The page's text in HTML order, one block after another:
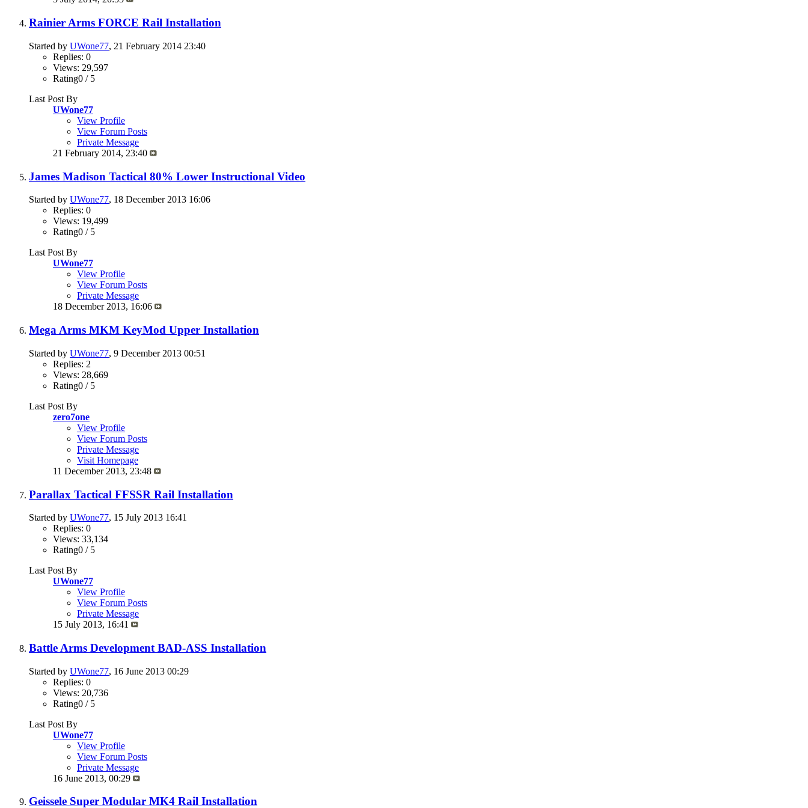
Rainier Arms FORCE Rail Installation
Started by UWone77, 21 February 2014 23:40
Replies: 0
Views: 29,597
Rating0 / 5
Last Post By
UWone77
View Profile
View Forum Posts
Private Message
21 February 2014, 23:40
James Madison Tactical 80% Lower Instructional Video
Started by UWone77, 18 December 2013 16:06
Replies: 0
Views: 19,499
Rating0 / 5
Last Post By
UWone77
View Profile
View Forum Posts
Private Message
18 December 2013, 16:06
Mega Arms MKM KeyMod Upper Installation
Started by UWone77, 9 December 2013 00:51
Replies: 2
Views: 28,669
Rating0 / 5
Last Post By
zero7one
View Profile
View Forum Posts
Private Message
Visit Homepage
11 December 2013, 23:48
Parallax Tactical FFSSR Rail Installation
Started by UWone77, 15 July 2013 16:41
Replies: 0
Views: 33,134
Rating0 / 5
Last Post By
UWone77
View Profile
View Forum Posts
Private Message
15 July 2013, 16:41
Battle Arms Development BAD-ASS Installation
Started by UWone77, 16 June 2013 00:29
Replies: 0
Views: 20,736
Rating0 / 5
Last Post By
UWone77
View Profile
View Forum Posts
Private Message
16 June 2013, 00:29
Geissele Super Modular MK4 Rail Installation